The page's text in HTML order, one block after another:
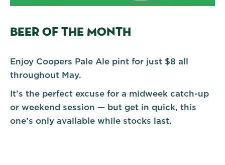
BEER OF THE MONTH
Enjoy Coopers Pale Ale pint for just $8 all
throughout May.
It’s the perfect excuse for a midweek catch-up
or weekend session — but get in quick, this
one’s only available while stocks last.